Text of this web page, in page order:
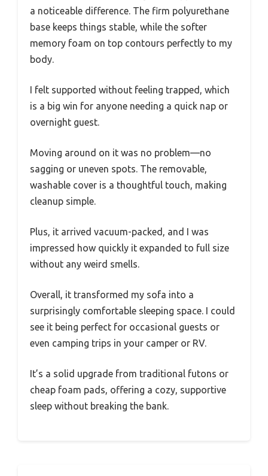
a noticeable difference. The firm polyurethane
base keeps things stable, while the softer
memory foam on top contours perfectly to my
body.
I felt supported without feeling trapped, which
is a big win for anyone needing a quick nap or
overnight guest.
Moving around on it was no problem—no
sagging or uneven spots. The removable,
washable cover is a thoughtful touch, making
cleanup simple.
Plus, it arrived vacuum-packed, and I was
impressed how quickly it expanded to full size
without any weird smells.
Overall, it transformed my sofa into a
surprisingly comfortable sleeping space. I could
see it being perfect for occasional guests or
even camping trips in your camper or RV.
It’s a solid upgrade from traditional futons or
cheap foam pads, offering a cozy, supportive
sleep without breaking the bank.